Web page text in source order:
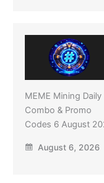
MEME Mining Daily
Combo & Promo
Codes 6 August
August 6, 2026